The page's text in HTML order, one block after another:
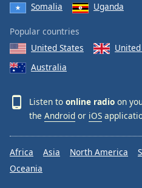
Somalia
Uganda
Popular countries
United States
Australia
Listen to online radio on
the Android or iOS
Africa Asia North America
Oceania